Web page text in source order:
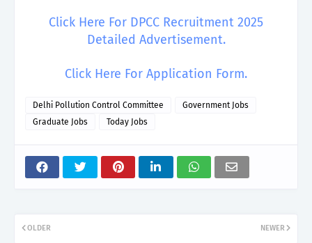
Click Here For DPCC Recruitment 2025
Detailed Advertisement.
Click Here For Application Form.
Delhi Pollution Control Committee
Government Jobs
Graduate Jobs
Today Jobs
NEWER
OLDER